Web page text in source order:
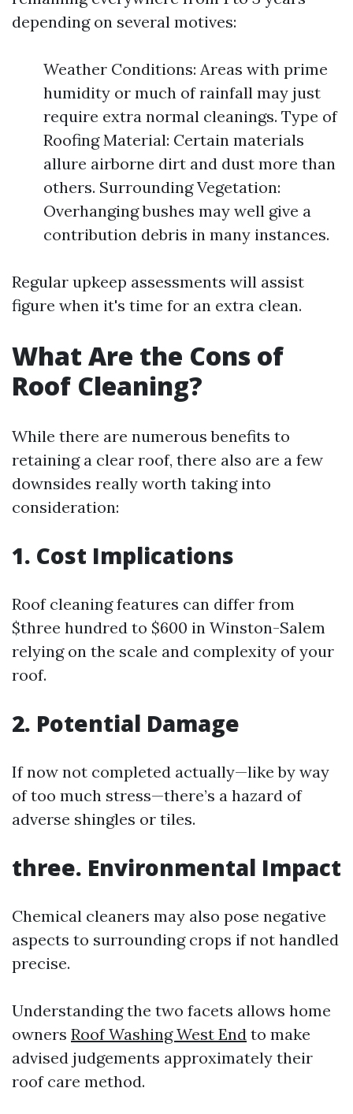
depending on several motives:
Weather Conditions: Areas with prime
humidity or much of rainfall may just
require extra normal cleanings. Type of
Roofing Material: Certain materials
allure airborne dirt and dust more than
others. Surrounding Vegetation:
Overhanging bushes may well give a
contribution debris in many instances.
Regular upkeep assessments will assist
figure when it's time for an extra clean.
What Are the Cons of
Roof Cleaning?
While there are numerous benefits to
retaining a clear roof, there also are a few
downsides really worth taking into
consideration:
1. Cost Implications
Roof cleaning features can differ from
$three hundred to $600 in Winston-Salem
relying on the scale and complexity of your
roof.
2. Potential Damage
If now not completed actually—like by way
of too much stress—there’s a hazard of
adverse shingles or tiles.
three. Environmental Impact
Chemical cleaners may also pose negative
aspects to surrounding crops if not handled
precise.
Understanding the two facets allows home
owners Roof Washing West End to make
advised judgements approximately their
roof care method.